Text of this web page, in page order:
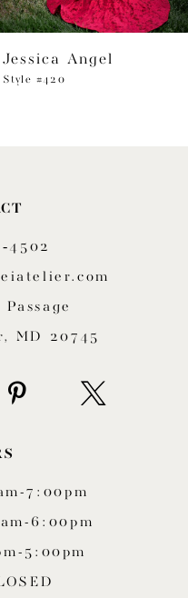
Jessica Angel
Style #420
MD 20745
7:00pm
6:00pm
5:00pm